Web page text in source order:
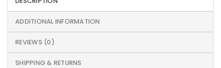
ADDITIONAL INFORMATION
REVIEWS (0)
SHIPPING & RETURNS